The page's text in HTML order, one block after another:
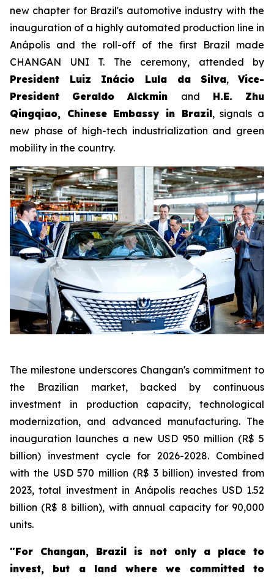
new chapter for Brazil's automotive industry with the
inauguration of a highly automated production line in
Anápolis and the roll-off of the first Brazil made
CHANGAN UNI T. The ceremony, attended by
President Luiz Inácio Lula da Silva,Vice-
President Geraldo Alckmin and H.E. Zhu
Qingqiao, Chinese Embassy in Brazil, signals a
new phase of high-tech industrialization and green
mobility in the country.
The milestone underscores Changan's commitment to
the Brazilian market, backed by continuous
investment in production capacity, technological
modernization, and advanced manufacturing. The
inauguration launches a new USD 950 million (R$ 5
billion) investment cycle for 2026-2028. Combined
with the USD 570 million (R$ 3 billion) invested from
2023, total investment in Anápolis reaches USD 1.52
billion (R$ 8 billion), with annual capacity for 90,000
units.
"For Changan, Brazil is not only a place to
invest, but a land where we committed to